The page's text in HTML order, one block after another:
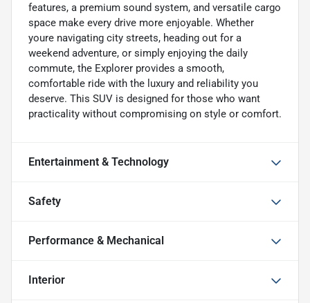
features, a premium sound system, and versatile cargo
space make every drive more enjoyable. Whether
youre navigating city streets, heading out for a
weekend adventure, or simply enjoying the daily
commute, the Explorer provides a smooth,
comfortable ride with the luxury and reliability you
deserve. This SUV is designed for those who want
practicality without compromising on style or comfort.
Entertainment & Technology
Safety
Performance & Mechanical
Interior